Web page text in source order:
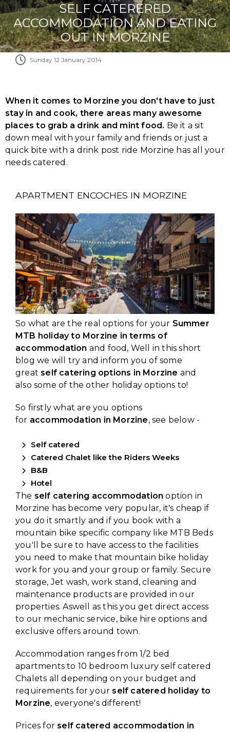
SELF CATERERED
ACCOMMODATION AND EATING
OUT IN MORZINE
Sunday 12 January 2014
When it comes to Morzine you don't have to just
stay in and cook, there areas many awesome
places to grab a drink and mint food. Be it a sit
down meal with your family and friends or just a
quick bite with a drink post ride Morzine has all your
needs catered.
APARTMENT ENCOCHES IN MORZINE
So what are the real options for your Summer
MTB holiday to Morzine in terms of
accommodation and food, Well in this short
blog we will try and inform you of some
great self catering options in Morzine and
also some of the other holiday options to!
So firstly what are you options
for accommodation in Morzine, see below -
Self catered
Catered Chalet like the Riders Weeks
B&B
Hotel
The self catering accommodation option in
Morzine has become very popular, it's cheap if
you do it smartly and if you book with a
mountain bike specific company like MTB Beds
you'll be sure to have access to the facilities
you need to make that mountain bike holiday
work for you and your group or family. Secure
storage, Jet wash, work stand, cleaning and
maintenance products are provided in our
properties. Aswell as this you get direct access
to our mechanic service, bike hire options and
exclusive offers around town.
Accommodation ranges from 1/2 bed
apartments to 10 bedroom luxury self catered
Chalets all depending on your budget and
requirements for your self catered holiday to
Morzine, everyone's different!
Prices for self catered accommodation in